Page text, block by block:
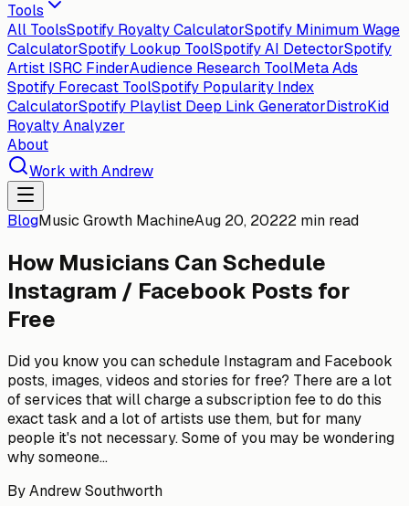
Tools
All ToolsSpotify Royalty CalculatorSpotify Minimum Wage
CalculatorSpotify Lookup ToolSpotify AI DetectorSpotify
Artist ISRC FinderAudience Research ToolMeta Ads
Spotify Forecast ToolSpotify Popularity Index
CalculatorSpotify Playlist Deep Link GeneratorDistroKid
Royalty Analyzer
About
Work with Andrew
BlogMusic Growth MachineAug 20, 20222 min read
How Musicians Can Schedule
Instagram / Facebook Posts for
Free
Did you know you can schedule Instagram and Facebook
posts, images, videos and stories for free? There are a lot
of services that will charge a subscription fee to do this
exact task and a lot of artists use them, but for many
people it's not necessary. Some of you may be wondering
why someone...
ByAndrew Southworth